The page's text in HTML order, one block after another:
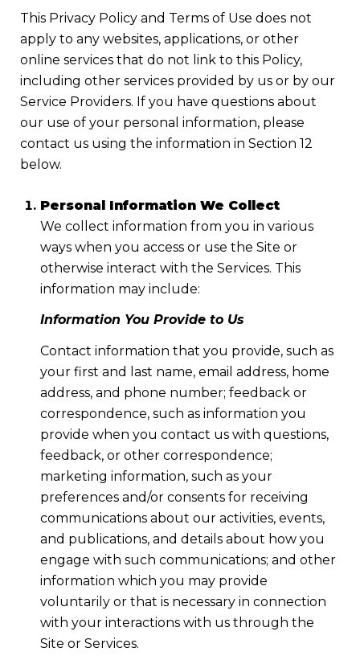
This Privacy Policy and Terms of Use does not
apply to any websites, applications, or other
online services that do not link to this Policy,
including other services provided by us or by our
Service Providers. If you have questions about
our use of your personal information, please
contact us using the information in Section 12
below.
Personal Information We Collect
We collect information from you in various
ways when you access or use the Site or
otherwise interact with the Services. This
information may include:
Information You Provide to Us
Contact information that you provide, such as
your first and last name, email address, home
address, and phone number; feedback or
correspondence, such as information you
provide when you contact us with questions,
feedback, or other correspondence;
marketing information, such as your
preferences and/or consents for receiving
communications about our activities, events,
and publications, and details about how you
engage with such communications; and other
information which you may provide
voluntarily or that is necessary in connection
with your interactions with us through the
Site or Services.